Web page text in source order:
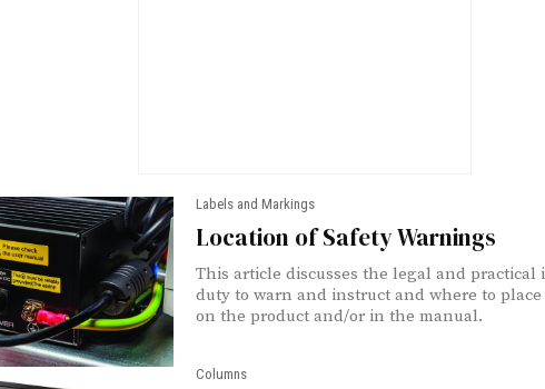
Labels and Markings
Location of Safety Warnings
This article discusses the legal and practical
duty to warn and instruct and where to
on the product and/or in the manual.
Columns